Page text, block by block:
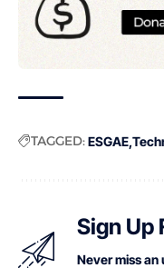
TAGGED:ESGAE
Sign Up
Never miss an